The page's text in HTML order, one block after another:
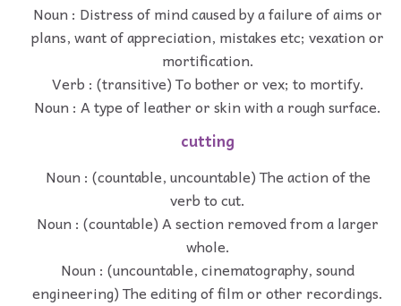
Noun : Distress of mind caused by a failure of aims or
plans, want of appreciation, mistakes etc; vexation or
mortification.
Verb : (transitive) To bother or vex; to mortify.
Noun : A type of leather or skin with a rough surface.
cutting
Noun : (countable, uncountable) The action of the
verb to cut.
Noun : (countable) A section removed from a larger
whole.
Noun : (uncountable, cinematography, sound
engineering) The editing of film or other recordings.